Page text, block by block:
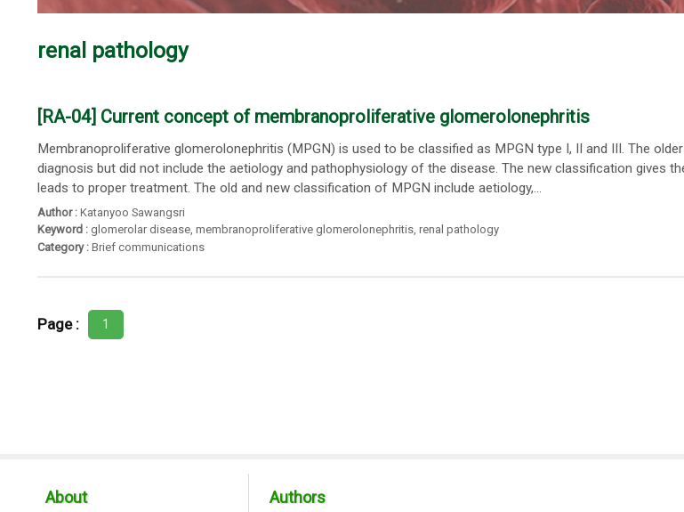
renal pathology
[RA-04] Current concept of membranoproliferative glomerolonephritis
Membranoproliferative glomerolonephritis (MPGN) is used to be classified as MPGN type I, II and III. The
diagnosis but did not include the aetiology and pathophysiology of the disease. The new classification gives
leads to proper treatment. The old and new classification of MPGN include aetiology,...
Author : Katanyoo Sawangsri
Keyword : glomerolar disease, membranoproliferative glomerolonephritis, renal pathology
Category : Brief communications
Page : 1
About Authors